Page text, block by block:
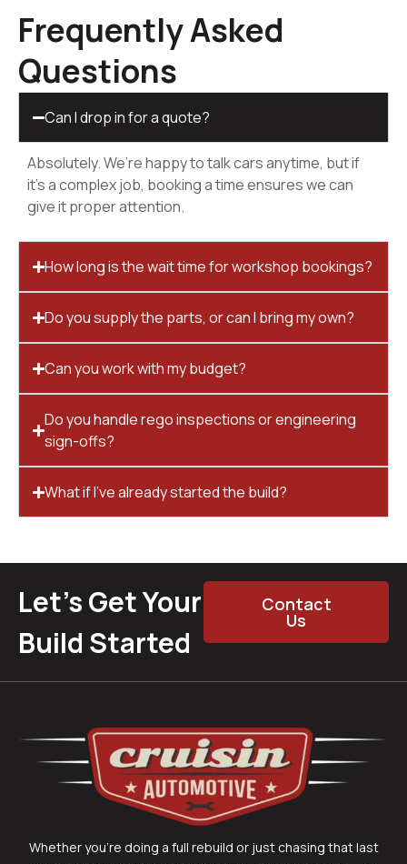
Frequently Asked
Questions
Can I drop in for a quote?
Absolutely. We’re happy to talk cars anytime, but if
it’s a complex job, booking a time ensures we can
give it proper attention.
How long is the wait time for workshop bookings?
Do you supply the parts, or can I bring my own?
Can you work with my budget?
Do you handle rego inspections or engineering
sign-offs?
What if I’ve already started the build?
Let’s Get Your
Build Started
Contact
Us
Whether you’re doing a full rebuild or just chasing that last